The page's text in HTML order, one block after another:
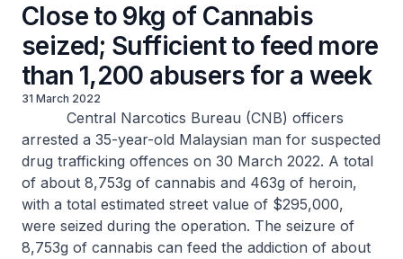
Close to 9kg of Cannabis
seized; Sufficient to feed more
than 1,200 abusers for a week
31 March 2022
Central Narcotics Bureau (CNB) officers
arrested a 35-year-old Malaysian man for suspected
drug trafficking offences on 30 March 2022. A total
of about 8,753g of cannabis and 463g of heroin,
with a total estimated street value of $295,000,
were seized during the operation. The seizure of
8,753g of cannabis can feed the addiction of about